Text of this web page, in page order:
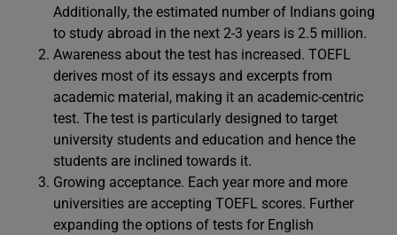
Additionally, the estimated number of Indians going
to study abroad in the next 2-3 years is 2.5 million.
Awareness about the test has increased. TOEFL
derives most of its essays and excerpts from
academic material, making it an academic-centric
test. The test is particularly designed to target
university students and education and hence the
students are inclined towards it.
Growing acceptance. Each year more and more
universities are accepting TOEFL scores. Further
expanding the options of tests for English